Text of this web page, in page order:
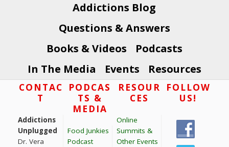
Addictions Blog
Questions & Answers
Books & Videos
Podcasts
In The Media
Events Resources
FooterCONTAC
T
Addictions
Unplugged
Dr. Vera
PODCAS
TS &
MEDIA
Food Junkies
Podcast
RESOUR
CES
Online
Summits &
Other Events
FOLLOW
US!